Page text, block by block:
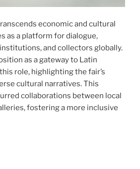
economic and cultural
as a platform for dialogue,
and collectors globally.
as a gateway to Latin
role, highlighting the fair’s
cultural narratives. This
collaborations between local
fostering a more inclusive